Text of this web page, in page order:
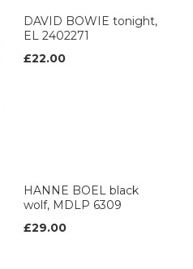
DAVID BOWIE tonight,
EL 2402271
£22.00
HANNE BOEL black
wolf, MDLP 6309
£29.00